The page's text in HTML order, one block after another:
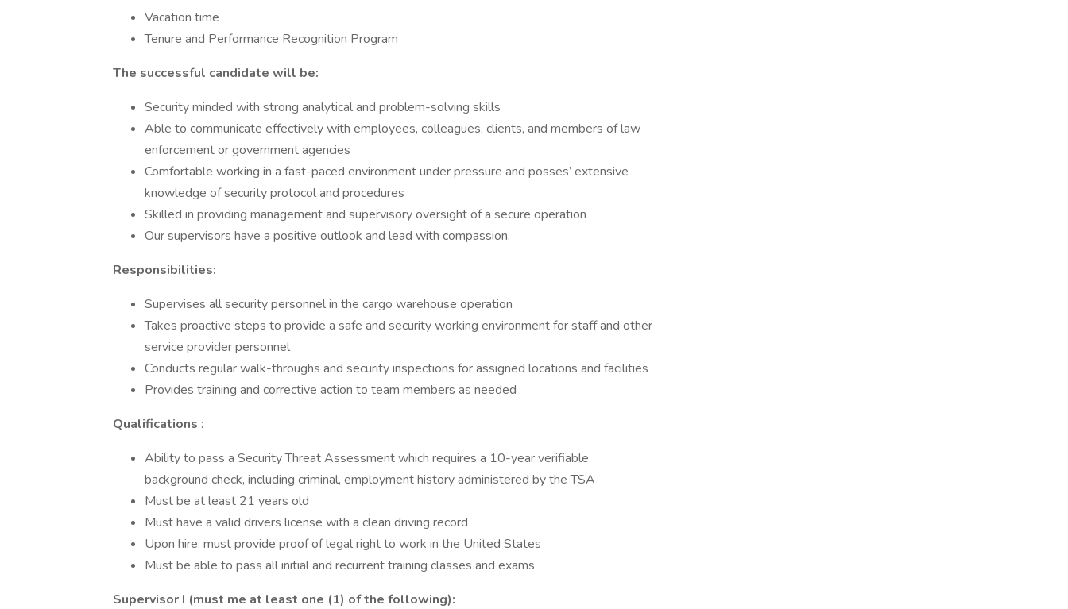
Vacation time
Tenure and Performance Recognition Program
The successful candidate will be:
Security minded with strong analytical and problem-solving skills
Able to communicate effectively with employees, colleagues, clients, and members of law
enforcement or government agencies
Comfortable working in a fast-paced environment under pressure and posses’ extensive
knowledge of security protocol and procedures
Skilled in providing management and supervisory oversight of a secure operation
Our supervisors have a positive outlook and lead with compassion.
Responsibilities:
Supervises all security personnel in the cargo warehouse operation
Takes proactive steps to provide a safe and security working environment for staff and other
service provider personnel
Conducts regular walk-throughs and security inspections for assigned locations and facilities
Provides training and corrective action to team members as needed
Qualifications :
Ability to pass a Security Threat Assessment which requires a 10-year verifiable
background check, including criminal, employment history administered by the TSA
Must be at least 21 years old
Must have a valid drivers license with a clean driving record
Upon hire, must provide proof of legal right to work in the United States
Must be able to pass all initial and recurrent training classes and exams
Supervisor I (must me at least one (1) of the following):